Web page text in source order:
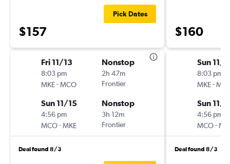
$157
Pick Dates
Fri 11/13
8:03 pm
MKE-MCO
Nonstop
2h 47m
Frontier
Sun 11/15
4:56 pm
MCO-MKE
Nonstop
3h 12m
Frontier
Deal found 8/3
$160
Sun 11/1
8:03 pm
MKE-
Sun 11/8
4:56 pm
MCO-
Deal found 8/3